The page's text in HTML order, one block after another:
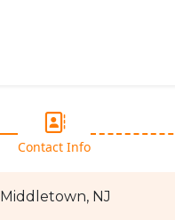
Contact Info
Middletown, NJ